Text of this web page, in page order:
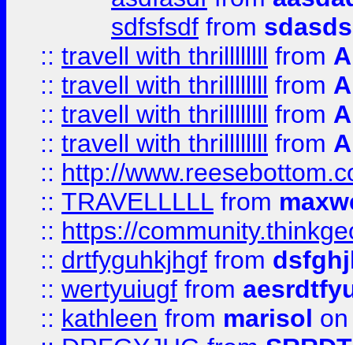
sdfsfsdf from
:: travell with thrillllllll from
:: travell with thrillllllll from
:: travell with thrillllllll from
:: travell with thrillllllll from
:: http://
:: TRAVELLLLL from
:: https://
:: drtfyguhkjhgf from
:: wertyuiugf from
:: kathleen from marisol